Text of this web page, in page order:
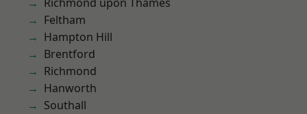
Feltham
Hampton Hill
Brentford
Richmond
Hanworth
Southall